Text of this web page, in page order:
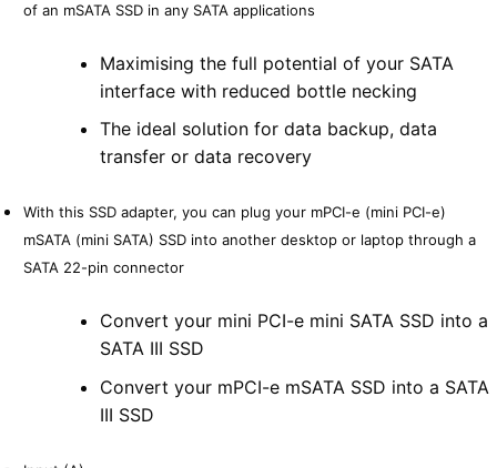
of an mSATA SSD in any SATA applications
Maximising the full potential of your SATA
interface with reduced bottle necking
The ideal solution for data backup, data
transfer or data recovery
With this SSD adapter, you can plug your mPCI-e (mini PCI-e)
mSATA (mini SATA) SSD into another desktop or laptop through a
SATA 22-pin connector
Convert your mini PCI-e mini SATA SSD into a
SATA III SSD
Convert your mPCI-e mSATA SSD into a SATA
III SSD